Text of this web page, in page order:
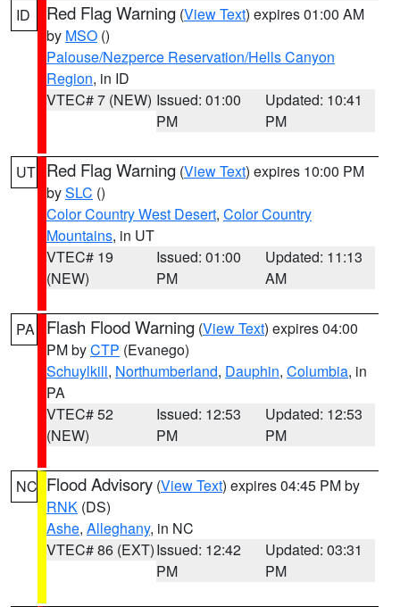
ID Red Flag Warning (View Text) expires 01:00 AM
by MSO ()
Palouse/Nezperce Reservation/Hells Canyon
Region, in ID
VTEC# 7 (NEW) Issued: 01:00
PM
Updated: 10:41
PM
UT Red Flag Warning (View Text) expires 10:00 PM
bySLC ()
Color Country West Desert, Color Country
Mountains, in UT
VTEC# 19
(NEW)
Issued: 01:00
PM
Updated: 11:13
AM
PA Flash Flood Warning (View Text) expires 04:00
PM byCTP (Evanego)
Schuylkill, Northumberland, Dauphin, Columbia, in
PA
VTEC# 52
(NEW)
Issued: 12:53
PM
Updated: 12:53
PM
NC Flood Advisory (View Text) expires 04:45 PM by
RNK (DS)
Ashe, Alleghany, in NC
VTEC# 86 (EXT)Issued: 12:42
PM
Updated: 03:31
PM